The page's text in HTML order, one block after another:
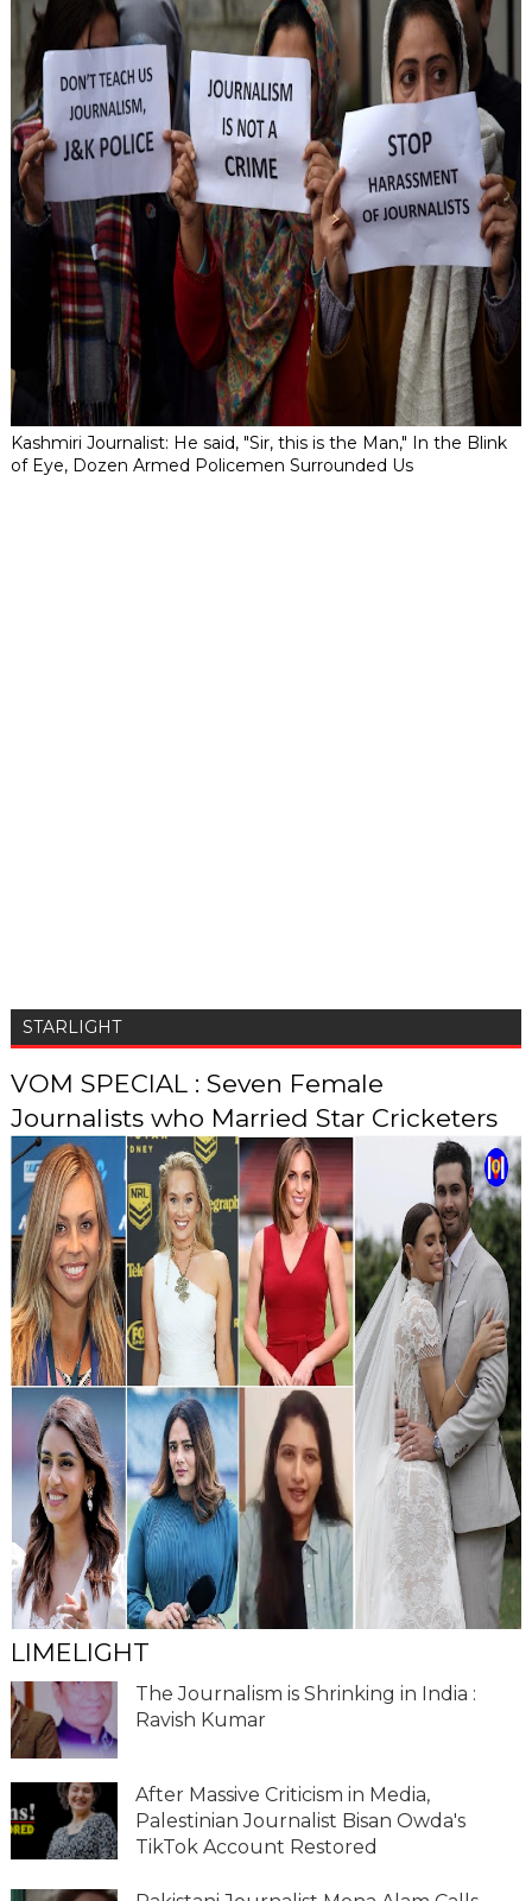
Kashmiri Journalist: He said, "Sir, this is the Man," In the Blink
of Eye, Dozen Armed Policemen Surrounded Us
STARLIGHT
VOM SPECIAL : Seven Female
Journalists who Married Star Cricketers
LIMELIGHT
The Journalism is Shrinking in India :
Ravish Kumar
After Massive Criticism in Media,
Palestinian Journalist Bisan Owda's
TikTok Account Restored